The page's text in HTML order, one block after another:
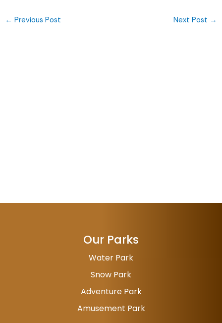
← Previous Post Next Post →
Our Parks
Water Park
Snow Park
Adventure Park
Amusement Park